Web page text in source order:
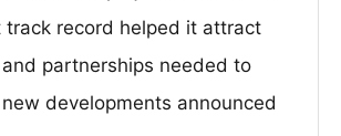
track record helped it attract
partnerships needed to
developments announced